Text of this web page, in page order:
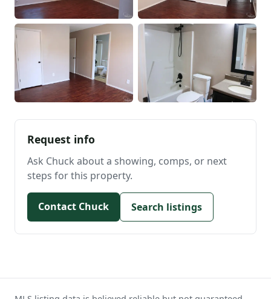
Request info
Ask Chuck about a showing, comps, or next
steps for this property.
Contact Chuck Search listings